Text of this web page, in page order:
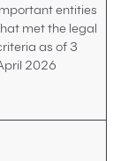
entities
met the legal
as of 3
2026